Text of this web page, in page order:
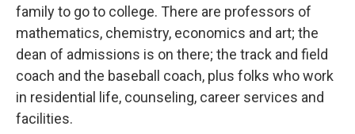
family to go to college. There are professors of
mathematics, chemistry, economics and art; the
dean of admissions is on there; the track and field
coach and the baseball coach, plus folks who work
in residential life, counseling, career services and
facilities.